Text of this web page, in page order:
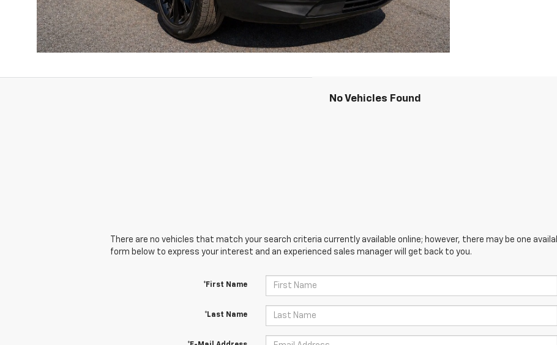
No Vehicles Found
There are no vehicles that match your search criteria currently available online; however, there may be one
form below to express your interest and an experienced sales manager will get back to you.
*First Name
*Last Name